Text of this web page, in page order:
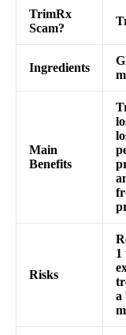
TrimRx
Scam?
Ingredients
Main
Benefits
Risks
1
a